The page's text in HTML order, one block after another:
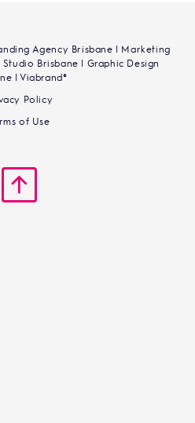
Agency Brisbane | Marketing
Brisbane | Graphic Design
| Viabrand®
Policy
of Use